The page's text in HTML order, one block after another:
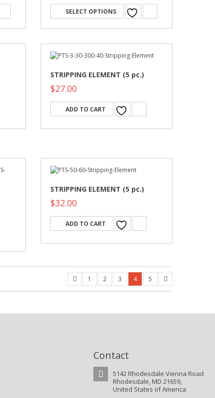
SELECT OPTIONS
STRIPPING ELEMENT (5 pc.)
$27.00
ADD TO CART
STRIPPING ELEMENT (5 pc.)
$32.00
ADD TO CART
1 2 3 4 5
Contact
5142 Rhodesdale Vienna Road
Rhodesdale, MD 21659,
United States of America